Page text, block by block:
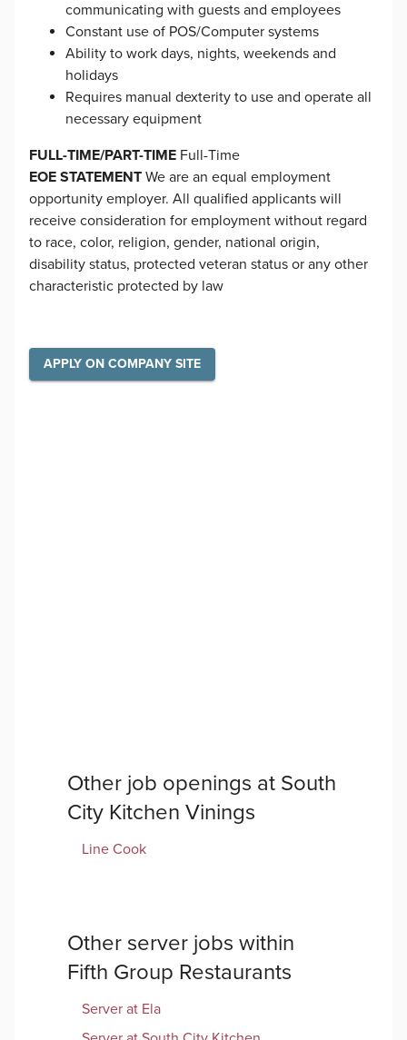
communicating with guests and employees
Constant use of POS/Computer systems
Ability to work days, nights, weekends and
holidays
Requires manual dexterity to use and operate all
necessary equipment
FULL-TIME/PART-TIME Full-Time
EOE STATEMENT We are an equal employment
opportunity employer. All qualified applicants will
receive consideration for employment without regard
to race, color, religion, gender, national origin,
disability status, protected veteran status or any other
characteristic protected by law
APPLY ON COMPANY SITE
Other job openings at South
City Kitchen Vinings
Line Cook
Other server jobs within
Fifth Group Restaurants
Server at Ela